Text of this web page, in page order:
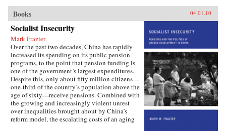
nature of the rural-urban relationship. But some
important institutions and practices have
changed only marginally or not at all, and
China is still sharply divided into rural and
urban castes with different rights and
opportunities in life, resulting in growing social
tensions. The contributors, many of whom
conducted extensive fieldwork, examine the
historical background of rural-urban relations;
the size and trend in the income gap between
rural and urban residents in recent years; aspects
of inequality apart from income (access to
education and medical care, the digital divide,
housing quality and location); experiences of
discrimination, particularly among urban
migrants; and conceptual and policy debates in
Books 04.01.10
Socialist Insecurity
Mark Frazier
Over the past two decades, China has rapidly
increased its spending on its public pension
programs, to the point that pension funding is
one of the government’s largest expenditures.
Despite this, only about fifty million citizens—
one-third of the country’s population above the
age of sixty—receive pensions. Combined with
the growing and increasingly violent unrest
over inequalities brought about by China’s
reform model, the escalating costs of an aging